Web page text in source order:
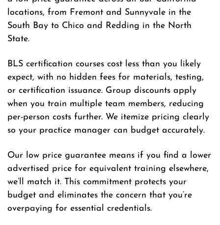
locations, from Fremont and Sunnyvale in the
South Bay to Chico and Redding in the North
State.
BLS certification courses cost less than you likely
expect, with no hidden fees for materials, testing,
or certification issuance. Group discounts apply
when you train multiple team members, reducing
per-person costs further. We itemize pricing clearly
so your practice manager can budget accurately.
Our low price guarantee means if you find a lower
advertised price for equivalent training elsewhere,
we’ll match it. This commitment protects your
budget and eliminates the concern that you’re
overpaying for essential credentials.